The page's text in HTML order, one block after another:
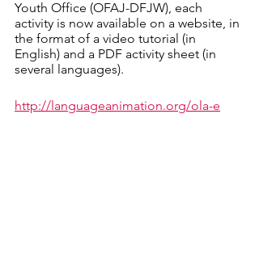
Youth Office (OFAJ-DFJW), each
activity is now available on a website, in
the format of a video tutorial (in
English) and a PDF activity sheet (in
several languages).
http://languageanimation.org/ola-e